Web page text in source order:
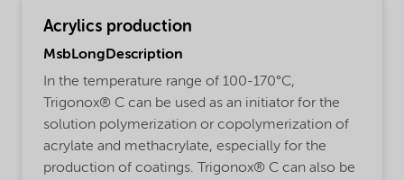
Acrylics production
MsbLongDescription
In the temperature range of 100-170°C,
Trigonox® C can be used as an initiator for the
solution polymerization or copolymerization of
acrylate and methacrylate, especially for the
production of coatings. Trigonox® C can also be